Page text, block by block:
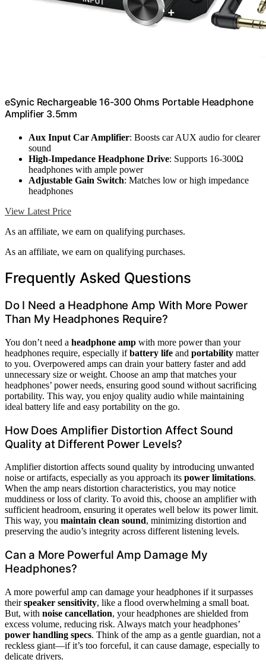
eSynic Rechargeable 16-300 Ohms Portable Headphone
Amplifier 3.5mm
Aux Input Car Amplifier: Boosts car AUX audio for clearer
sound
High-Impedance Headphone Drive: Supports 16-300Ω
headphones with ample power
Adjustable Gain Switch: Matches low or high impedance
headphones
View Latest Price
As an affiliate, we earn on qualifying purchases.
As an affiliate, we earn on qualifying purchases.
Frequently Asked Questions
Do I Need a Headphone Amp With More Power
Than My Headphones Require?
You don’t need a headphone amp with more power than your
headphones require, especially ifbattery life and portability matter
to you. Overpowered amps can drain your battery faster and add
unnecessary size or weight. Choose an amp that matches your
headphones’ power needs, ensuring good sound without sacrificing
portability. This way, you enjoy quality audio while maintaining
ideal battery life and easy portability on the go.
How Does Amplifier Distortion Affect Sound
Quality at Different Power Levels?
Amplifier distortion affects sound quality by introducing unwanted
noise or artifacts, especially as you approach its power limitations.
When the amp nears distortion characteristics, you may notice
muddiness or loss of clarity. To avoid this, choose an amplifier with
sufficient headroom, ensuring it operates well below its power limit.
This way, you maintain clean sound, minimizing distortion and
preserving the audio’s integrity across different listening levels.
Can a More Powerful Amp Damage My
Headphones?
A more powerful amp can damage your headphones if it surpasses
theirspeaker sensitivity, like a flood overwhelming a small boat.
But, with noise cancellation, your headphones are shielded from
excess volume, reducing risk. Always match your headphones’
power handling specs. Think of the amp as a gentle guardian, not a
reckless giant—if it’s too forceful, it can cause damage, especially to
delicate drivers.